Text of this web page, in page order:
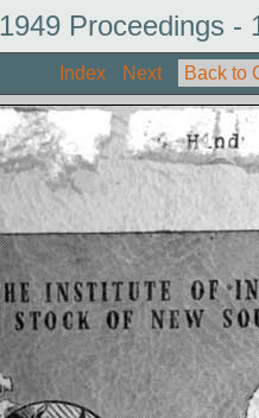
1949 Proceedings -
Index Next Back to